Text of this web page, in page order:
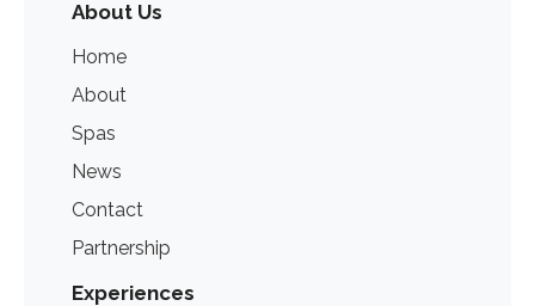
About Us
Home
About
Spas
News
Contact
Partnership
Experiences